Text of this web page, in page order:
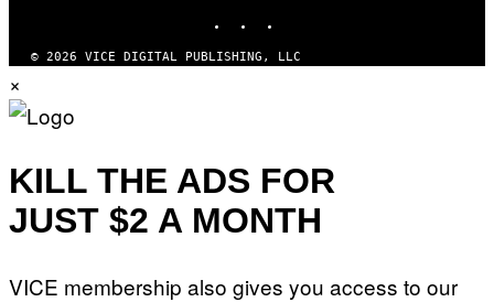
© 2026 VICE DIGITAL PUBLISHING, LLC
×
KILL THE ADS FOR
JUST $2 A MONTH
VICE membership also gives you access to our